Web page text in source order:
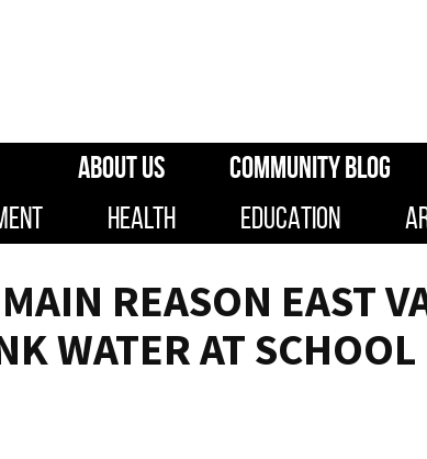
ABOUT US COMMUNITY BLOG
HEALTH EDUCATION
REASON EAST
WATER AT SCHOOL